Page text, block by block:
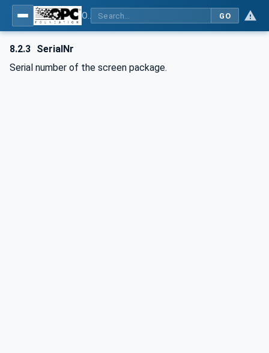
GO
8.2.3 SerialNr
Serial number of the screen package.